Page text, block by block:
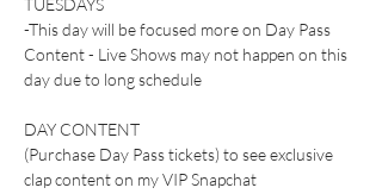
TUESDAYS
-This day will be focused more on Day Pass
Content - Live Shows may not happen on this
day due to long schedule
DAY CONTENT
(Purchase Day Pass tickets) to see exclusive
clap content on my VIP Snapchat